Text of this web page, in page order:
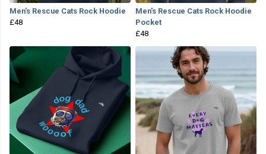
Men's Rescue Cats Rock Hoodie
£48
Men's Rescue Cats Rock Hoodie
Pocket
£48